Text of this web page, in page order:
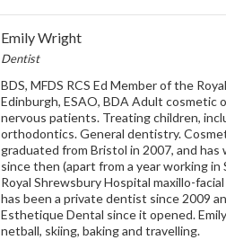
Emily Wright
Dentist
BDS, MFDS RCS Ed Member of the
Edinburgh, ESAO, BDA Adult
nervous patients. Treating children,
orthodontics. General dentistry.
graduated from Bristol in 2007, and has
since then (apart from a year working in
Royal Shrewsbury Hospital maxillo-
has been a private dentist since 2009
Esthetique Dental since it opened.
netball, skiing, baking and travelling.